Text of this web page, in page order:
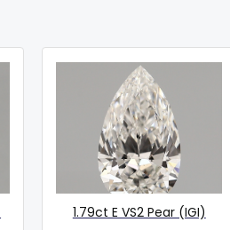
1.79ct E VS2 Pear (IGI)